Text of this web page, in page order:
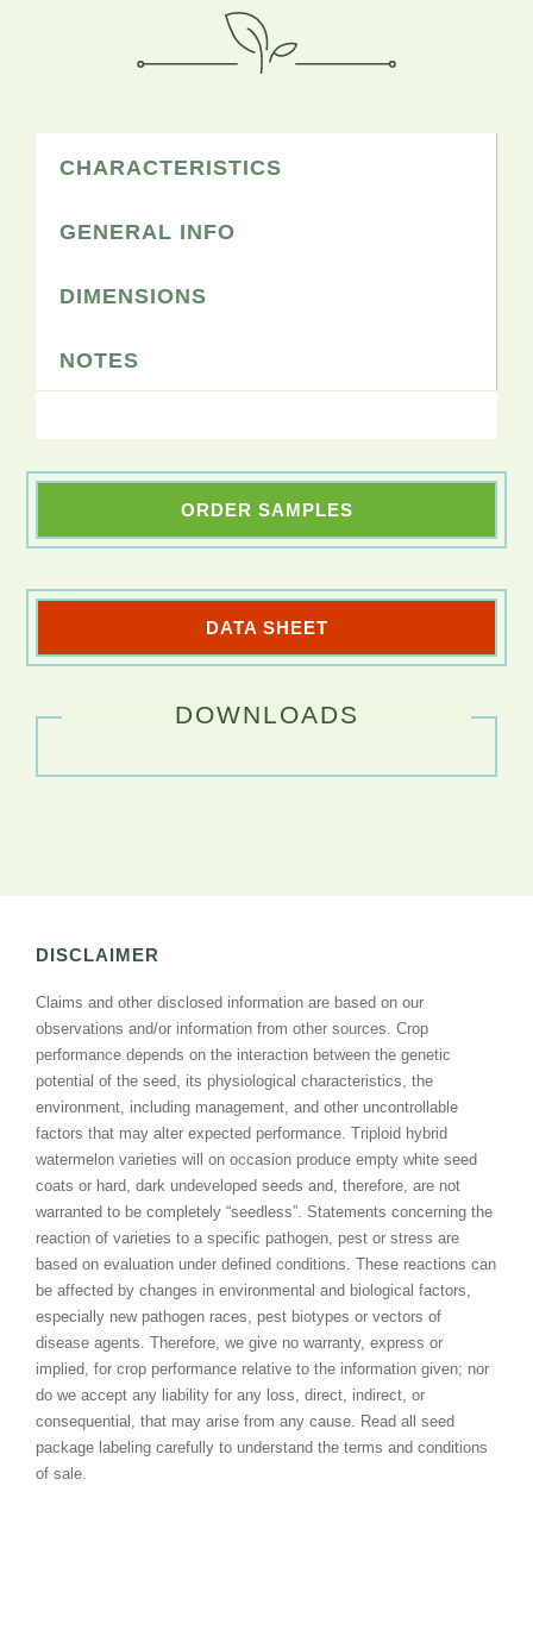
CHARACTERISTICS
GENERAL INFO
DIMENSIONS
NOTES
ORDER SAMPLES
DATA SHEET
DOWNLOADS
DISCLAIMER
Claims and other disclosed information are based on our
observations and/or information from other sources. Crop
performance depends on the interaction between the genetic
potential of the seed, its physiological characteristics, the
environment, including management, and other uncontrollable
factors that may alter expected performance. Triploid hybrid
watermelon varieties will on occasion produce empty white seed
coats or hard, dark undeveloped seeds and, therefore, are not
warranted to be completely “seedless”. Statements concerning the
reaction of varieties to a specific pathogen, pest or stress are
based on evaluation under defined conditions. These reactions can
be affected by changes in environmental and biological factors,
especially new pathogen races, pest biotypes or vectors of
disease agents. Therefore, we give no warranty, express or
implied, for crop performance relative to the information given; nor
do we accept any liability for any loss, direct, indirect, or
consequential, that may arise from any cause. Read all seed
package labeling carefully to understand the terms and conditions
of sale.